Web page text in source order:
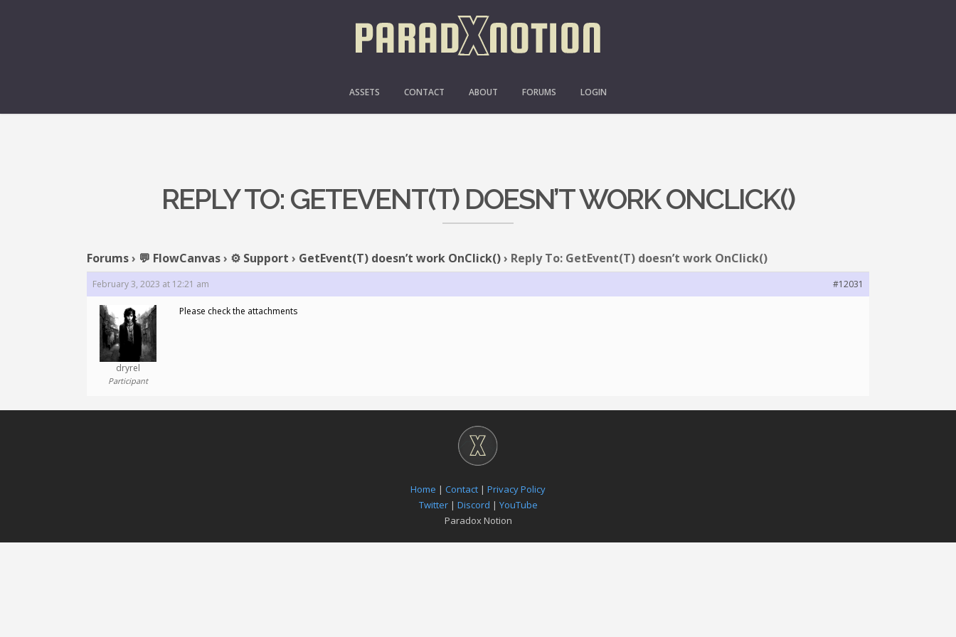
ASSETS CONTACT ABOUT FORUMS LOGIN
REPLY TO: GETEVENT(T) DOESN’T WORK ONCLICK()
Forums› 💬 FlowCanvas› ⚙️ Support › GetEvent(T) doesn’t work OnClick()› Reply To: GetEvent(T) doesn’t work OnClick()
February 3, 2023 at 12:21 am #12031
dryrel
Participant
Please check the attachments
Home | Contact | Privacy Policy
Twitter| Discord | YouTube
Paradox Notion